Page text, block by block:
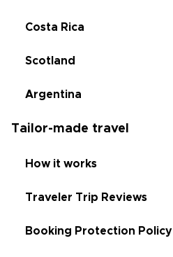
Costa Rica
Scotland
Argentina
Tailor-made travel
How it works
Traveler Trip Reviews
Booking Protection Policy